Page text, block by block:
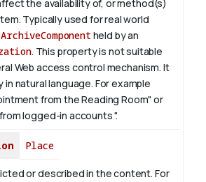
the availability of, or method(s)
Typically used for real world
ArchiveComponent held by an
. This property is not suitable
Web access control mechanism. It
natural language. For example
from the Reading Room" or
logged-in accounts ".
Place
or described in the content. For